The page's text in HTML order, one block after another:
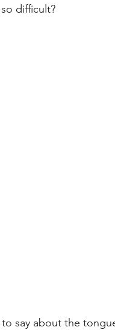
difficult?
say about the